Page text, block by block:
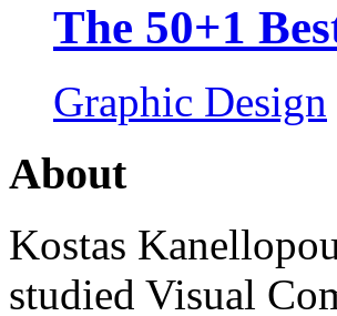
The 50+1
Graphic Design
About
Kostas
studied Visual